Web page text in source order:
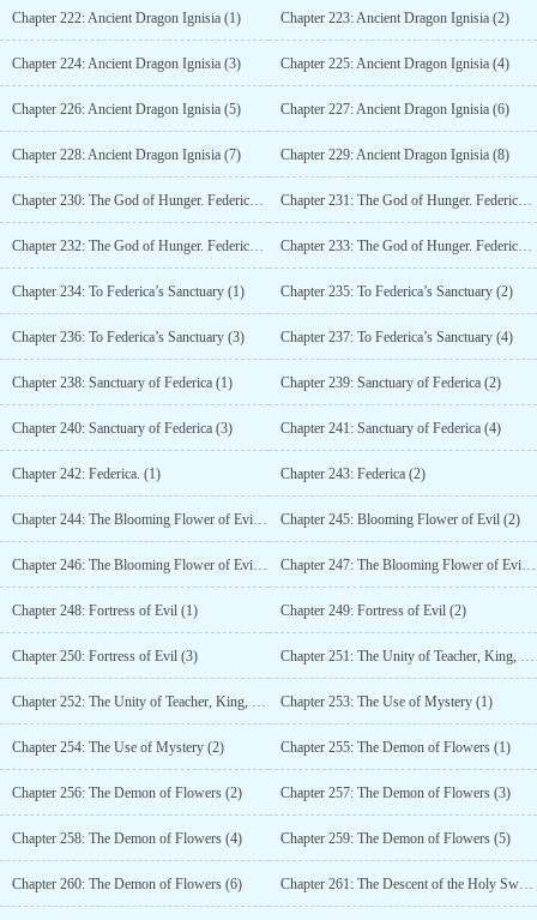
Chapter 222: Ancient Dragon Ignisia (1) Chapter 223: Ancient Dragon Ignisia (2)
Chapter 224: Ancient Dragon Ignisia (3) Chapter 225: Ancient Dragon Ignisia (4)
Chapter 226: Ancient Dragon Ignisia (5) Chapter 227: Ancient Dragon Ignisia (6)
Chapter 228: Ancient Dragon Ignisia (7) Chapter 229: Ancient Dragon Ignisia (8)
Chapter 230: The God of Hunger. Federica. (1) Chapter 231: The God of Hunger. Federica. (2)
Chapter 232: The God of Hunger. Federica. (3) Chapter 233: The God of Hunger. Federica. (4)
Chapter 234: To Federica’s Sanctuary (1) Chapter 235: To Federica’s Sanctuary (2)
Chapter 236: To Federica’s Sanctuary (3) Chapter 237: To Federica’s Sanctuary (4)
Chapter 238: Sanctuary of Federica (1) Chapter 239: Sanctuary of Federica (2)
Chapter 240: Sanctuary of Federica (3) Chapter 241: Sanctuary of Federica (4)
Chapter 242: Federica. (1) Chapter 243: Federica (2)
Chapter 244: The Blooming Flower of Evil (1) Chapter 245: Blooming Flower of Evil (2)
Chapter 246: The Blooming Flower of Evil (3) Chapter 247: The Blooming Flower of Evil (4)
Chapter 248: Fortress of Evil (1) Chapter 249: Fortress of Evil (2)
Chapter 250: Fortress of Evil (3) Chapter 251: The Unity of Teacher, King, and Parent (1)
Chapter 252: The Unity of Teacher, King, and Parent (2) Chapter 253: The Use of Mystery (1)
Chapter 254: The Use of Mystery (2) Chapter 255: The Demon of Flowers (1)
Chapter 256: The Demon of Flowers (2) Chapter 257: The Demon of Flowers (3)
Chapter 258: The Demon of Flowers (4) Chapter 259: The Demon of Flowers (5)
Chapter 260: The Demon of Flowers (6) Chapter 261: The Descent of the Holy Sword (1)